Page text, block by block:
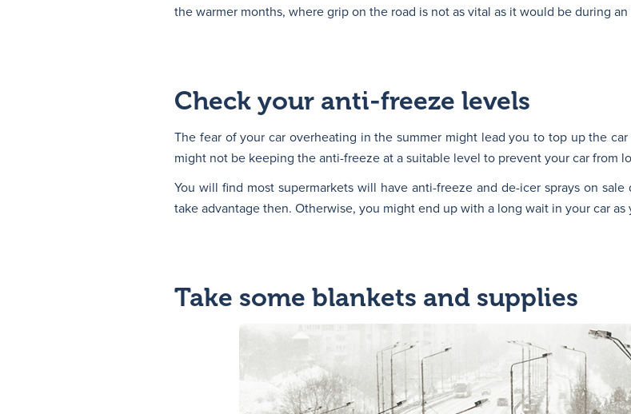
the warmer months, where grip on the road is not as vital as it would be during an
Check your anti-freeze levels
The fear of your car overheating in the summer might lead you to top up the
might not be keeping the anti-freeze at a suitable level to prevent your car from
You will find most supermarkets will have anti-freeze and de-icer sprays on
take advantage then. Otherwise, you might end up with a long wait in your car
Take some blankets and supplies